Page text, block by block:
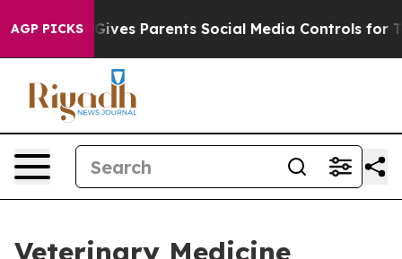
AGP PICKS
Parents Social Media Controls for Their Kids.
Veterinary Medicine